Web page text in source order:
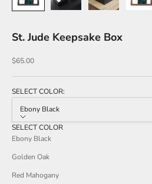
St. Jude Keepsake Box
Sale price
$65.00
SELECT COLOR:
Ebony Black
SELECT COLOR
Ebony Black
Golden Oak
Red Mahogany